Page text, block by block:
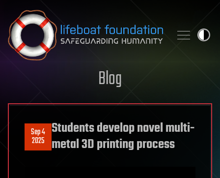
Skip to content
Blog
Sep 4
2025
Students develop novel multi-
metal 3D printing process